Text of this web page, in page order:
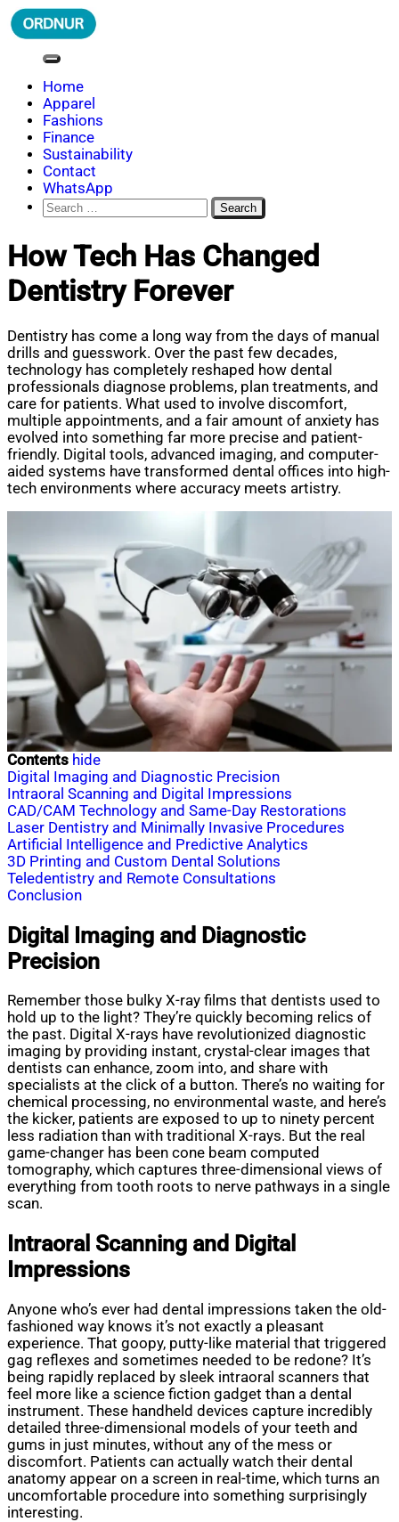
Skip
to
ORDNUR
Where Fashion Meets Finance
Home
Apparel
Fashions
Finance
Sustainability
Contact
WhatsApp
Search
for:
How Tech Has Changed
Dentistry Forever
Dentistry has come a long way from the days of manual
drills and guesswork. Over the past few decades,
technology has completely reshaped how dental
professionals diagnose problems, plan treatments, and
care for patients. What used to involve discomfort,
multiple appointments, and a fair amount of anxiety has
evolved into something far more precise and patient-
friendly. Digital tools, advanced imaging, and computer-
aided systems have transformed dental offices into high-
tech environments where accuracy meets artistry.
Contents hide
Digital Imaging and Diagnostic Precision
Intraoral Scanning and Digital Impressions
CAD/CAM Technology and Same-Day Restorations
Laser Dentistry and Minimally Invasive Procedures
Artificial Intelligence and Predictive Analytics
3D Printing and Custom Dental Solutions
Teledentistry and Remote Consultations
Conclusion
Digital Imaging and Diagnostic
Precision
Remember those bulky X-ray films that dentists used to
hold up to the light? They’re quickly becoming relics of
the past. Digital X-rays have revolutionized diagnostic
imaging by providing instant, crystal-clear images that
dentists can enhance, zoom into, and share with
specialists at the click of a button. There’s no waiting for
chemical processing, no environmental waste, and here’s
the kicker, patients are exposed to up to ninety percent
less radiation than with traditional X-rays. But the real
game-changer has been cone beam computed
tomography, which captures three-dimensional views of
everything from tooth roots to nerve pathways in a single
scan.
Intraoral Scanning and Digital
Impressions
Anyone who’s ever had dental impressions taken the old-
fashioned way knows it’s not exactly a pleasant
experience. That goopy, putty-like material that triggered
gag reflexes and sometimes needed to be redone? It’s
being rapidly replaced by sleek intraoral scanners that
feel more like a science fiction gadget than a dental
instrument. These handheld devices capture incredibly
detailed three-dimensional models of your teeth and
gums in just minutes, without any of the mess or
discomfort. Patients can actually watch their dental
anatomy appear on a screen in real-time, which turns an
uncomfortable procedure into something surprisingly
interesting.